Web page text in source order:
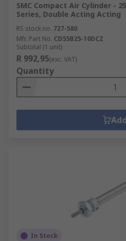
SMC Compact Air Cylinder -
Series, Double Acting Acting
RS stock no. 727-580
Mfr. Part No. CD55B25-10DCZ
Subtotal (1 unit)
R 992,95(exc. VAT)
Quantity
Add
In Stock